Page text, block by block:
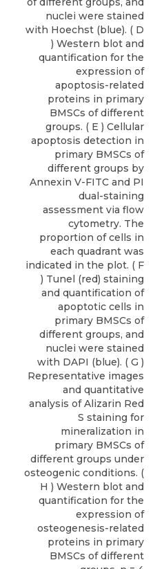
nuclei were stained
with Hoechst (blue). ( D
) Western blot and
quantification for the
expression of
apoptosis-related
proteins in primary
BMSCs of different
groups. ( E ) Cellular
apoptosis detection in
primary BMSCs of
different groups by
Annexin V-FITC and PI
dual-staining
assessment via flow
cytometry. The
proportion of cells in
each quadrant was
indicated in the plot. ( F
) Tunel (red) staining
and quantification of
apoptotic cells in
primary BMSCs of
different groups, and
nuclei were stained
with DAPI (blue). ( G )
Representative images
and quantitative
analysis of Alizarin Red
S staining for
mineralization in
primary BMSCs of
different groups under
osteogenic conditions. (
H ) Western blot and
quantification for the
expression of
osteogenesis-related
proteins in primary
BMSCs of different